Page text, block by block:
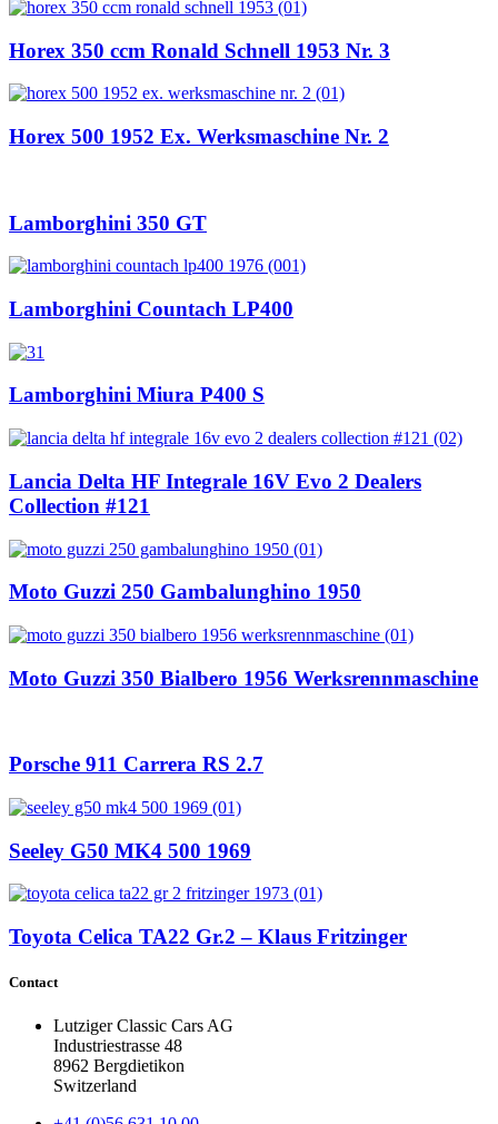
Horex 350 ccm Ronald Schnell 1953 Nr. 3
Horex 500 1952 Ex. Werksmaschine Nr. 2
Lamborghini 350 GT
Lamborghini Countach LP400
Lamborghini Miura P400 S
Lancia Delta HF Integrale 16V Evo 2 Dealers
Collection #121
Moto Guzzi 250 Gambalunghino 1950
Moto Guzzi 350 Bialbero 1956 Werksrennmaschine
Porsche 911 Carrera RS 2.7
Seeley G50 MK4 500 1969
Toyota Celica TA22 Gr.2 – Klaus Fritzinger
Contact
Lutziger Classic Cars AG
Industriestrasse 48
8962 Bergdietikon
Switzerland